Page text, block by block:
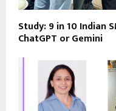
Study: 9 in 10 Indian
ChatGPT or Gemini